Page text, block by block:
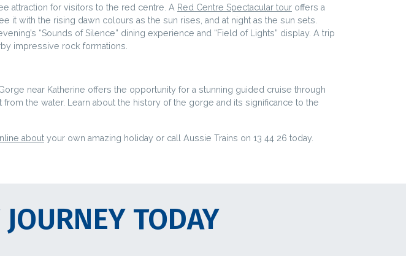
attraction for visitors to the red centre. A Red Centre Spectacular tour offers a
it with the rising dawn colours as the sun rises, and at night as the sun sets.
“Sounds of Silence” dining experience and “Field of Lights” display. A trip
impressive rock formations.
near Katherine offers the opportunity for a stunning guided cruise through
the water. Learn about the history of the gorge and its significance to the
about your own amazing holiday or call Aussie Trains on 13 44 26 today.
TODAY